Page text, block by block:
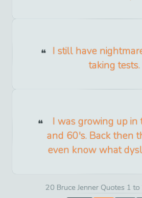
I still have
taking tests.
I was growing up in
and 60's. Back then
even know what
20 Bruce Jenner Quotes 1